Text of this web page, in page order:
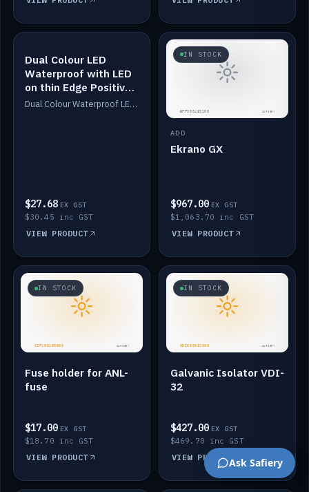
IN STOCK
Dual Colour LED
Waterproof with LED
on thin Edge Positive
Dimmed
Dual Colour Waterproof LED: White & Amber. Designed for floor LED. Switches/Dims on positive wire, 1-6m long, IP67, White PU casing, VHB tape included. Compatible with Safiery devices.
$27.68 EX GST
$30.45 inc GST
VIEW PRODUCT
IN STOCK
ADD
Ekrano GX
$967.00 EX GST
$1,063.70 inc GST
VIEW PRODUCT
IN STOCK
Fuse holder for ANL-
fuse
$17.00 EX GST
$18.70 inc GST
VIEW PRODUCT
IN STOCK
Galvanic Isolator VDI-
32
$427.00 EX GST
$469.70 inc GST
VIEW PRODUCTAsk Safiery